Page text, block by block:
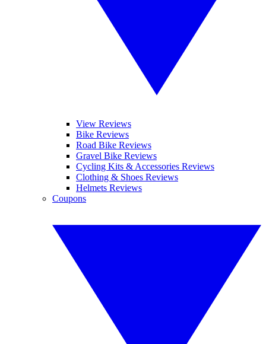
View Reviews
Bike Reviews
Road Bike Reviews
Gravel Bike Reviews
Cycling Kits & Accessories Reviews
Clothing & Shoes Reviews
Helmets Reviews
Coupons